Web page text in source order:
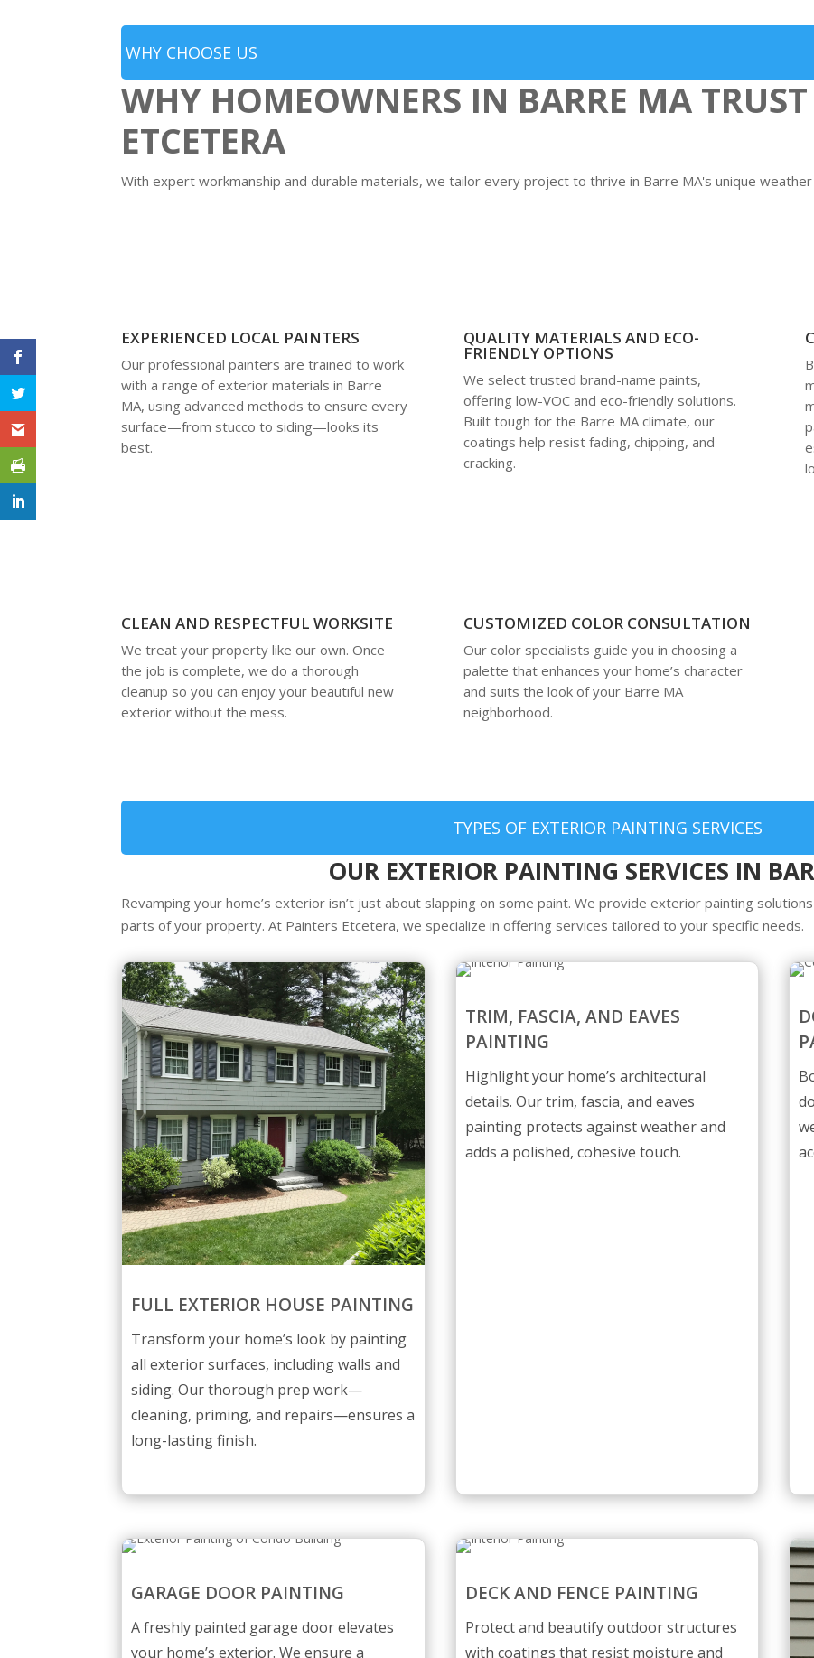
WHY CHOOSE US
WHY HOMEOWNERS IN BARRE MA
ETCETERA
With expert workmanship and durable materials, we tailor every project to thrive in Barre MA's unique weather
EXPERIENCED LOCAL PAINTERS
Our professional painters are trained to work
with a range of exterior materials in Barre
MA, using advanced methods to ensure every
surface—from stucco to siding—looks its
best.
QUALITY MATERIALS AND ECO-
FRIENDLY OPTIONS
We select trusted brand-name paints,
offering low-VOC and eco-friendly solutions.
Built tough for the Barre MA climate, our
coatings help resist fading, chipping, and
cracking.
CLEAN AND RESPECTFUL WORKSITE
We treat your property like our own. Once
the job is complete, we do a thorough
cleanup so you can enjoy your beautiful new
exterior without the mess.
CUSTOMIZED COLOR CONSULTATION
Our color specialists guide you in choosing a
palette that enhances your home’s character
and suits the look of your Barre MA
neighborhood.
TYPES OF EXTERIOR PAINTING SERVICES
OUR EXTERIOR PAINTING SERVICES IN
Revamping your home’s exterior isn’t just about slapping on some paint. We provide exterior painting
parts of your property. At Painters Etcetera, we specialize in offering services tailored to your specific needs.
FULL EXTERIOR HOUSE PAINTING
Transform your home’s look by painting
all exterior surfaces, including walls and
siding. Our thorough prep work—
cleaning, priming, and repairs—ensures a
long-lasting finish.
TRIM, FASCIA, AND EAVES
PAINTING
Highlight your home’s architectural
details. Our trim, fascia, and eaves
painting protects against weather and
adds a polished, cohesive touch.
GARAGE DOOR PAINTING
A freshly painted garage door elevates
your home’s exterior. We ensure a
DECK AND FENCE PAINTING
Protect and beautify outdoor structures
with coatings that resist moisture and